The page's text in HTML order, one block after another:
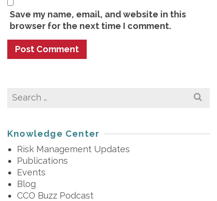
Save my name, email, and website in this
browser for the next time I comment.
Search
Knowledge Center
Risk Management Updates
Publications
Events
Blog
CCO Buzz Podcast